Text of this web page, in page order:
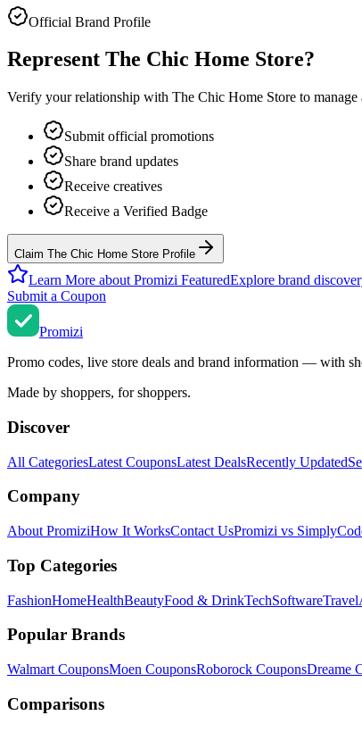
Official Brand Profile
Represent The Chic Home Store?
Verify your relationship with The Chic Home Store to
Submit official promotions
Share brand updates
Receive creatives
Receive a Verified Badge
Claim The Chic Home Store Profile
Learn More about Promizi FeaturedExplore brand
Submit a Coupon
Promizi
Promo codes, live store deals and brand information — with
Made by shoppers, for shoppers.
Discover
All CategoriesLatest CouponsLatest DealsRecently Updated
Company
About PromiziHow It WorksContact UsPromizi vs
Top Categories
FashionHomeHealthBeautyFood & DrinkTechSoftwareTravel
Popular Brands
Walmart CouponsMoen CouponsRoborock CouponsDreame
Comparisons